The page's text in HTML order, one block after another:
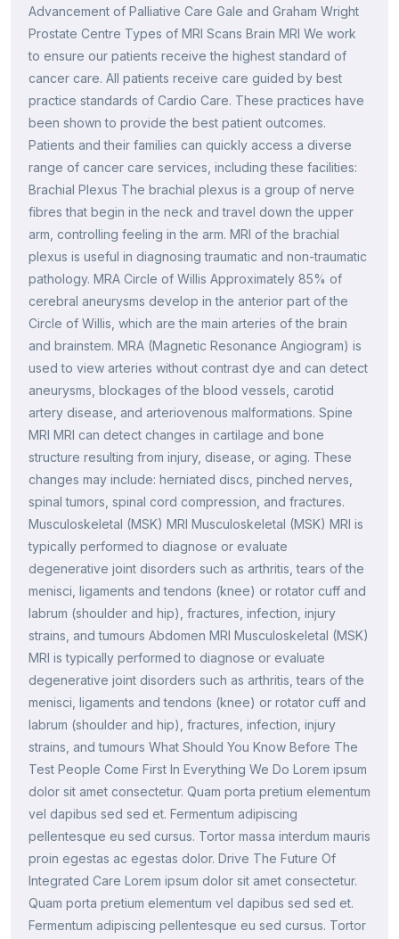
Advancement of Palliative Care Gale and Graham Wright
Prostate Centre Types of MRI Scans Brain MRI We work
to ensure our patients receive the highest standard of
cancer care. All patients receive care guided by best
practice standards of Cardio Care. These practices have
been shown to provide the best patient outcomes.
Patients and their families can quickly access a diverse
range of cancer care services, including these facilities:
Brachial Plexus The brachial plexus is a group of nerve
fibres that begin in the neck and travel down the upper
arm, controlling feeling in the arm. MRI of the brachial
plexus is useful in diagnosing traumatic and non-traumatic
pathology. MRA Circle of Willis Approximately 85% of
cerebral aneurysms develop in the anterior part of the
Circle of Willis, which are the main arteries of the brain
and brainstem. MRA (Magnetic Resonance Angiogram) is
used to view arteries without contrast dye and can detect
aneurysms, blockages of the blood vessels, carotid
artery disease, and arteriovenous malformations. Spine
MRI MRI can detect changes in cartilage and bone
structure resulting from injury, disease, or aging. These
changes may include: herniated discs, pinched nerves,
spinal tumors, spinal cord compression, and fractures.
Musculoskeletal (MSK) MRI Musculoskeletal (MSK) MRI is
typically performed to diagnose or evaluate
degenerative joint disorders such as arthritis, tears of the
menisci, ligaments and tendons (knee) or rotator cuff and
labrum (shoulder and hip), fractures, infection, injury
strains, and tumours Abdomen MRI Musculoskeletal (MSK)
MRI is typically performed to diagnose or evaluate
degenerative joint disorders such as arthritis, tears of the
menisci, ligaments and tendons (knee) or rotator cuff and
labrum (shoulder and hip), fractures, infection, injury
strains, and tumours What Should You Know Before The
Test People Come First In Everything We Do Lorem ipsum
dolor sit amet consectetur. Quam porta pretium elementum
vel dapibus sed sed et. Fermentum adipiscing
pellentesque eu sed cursus. Tortor massa interdum mauris
proin egestas ac egestas dolor. Drive The Future Of
Integrated Care Lorem ipsum dolor sit amet consectetur.
Quam porta pretium elementum vel dapibus sed sed et.
Fermentum adipiscing pellentesque eu sed cursus. Tortor